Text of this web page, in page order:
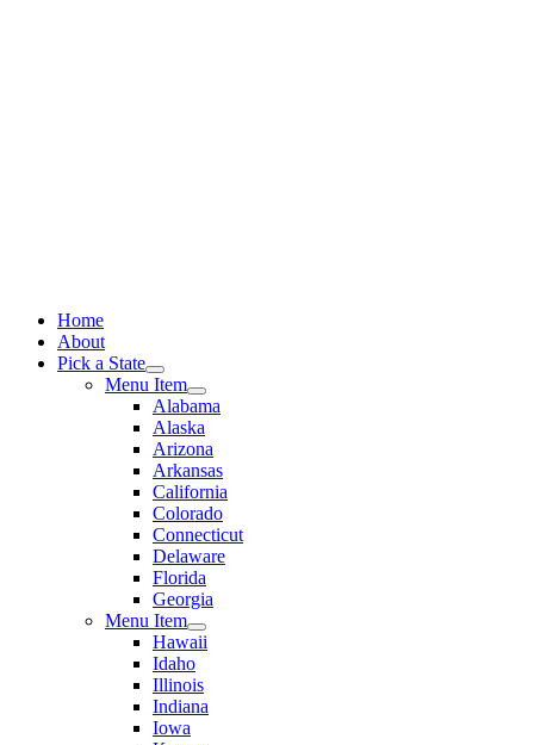
Home
About
Pick a State
Menu Item
Alabama
Alaska
Arizona
Arkansas
California
Colorado
Connecticut
Delaware
Florida
Georgia
Menu Item
Hawaii
Idaho
Illinois
Indiana
Iowa